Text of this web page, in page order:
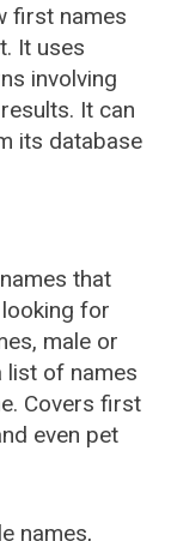
first names
It uses
involving
It can
its database
that
for
male or
list of names
Covers first
even pet
names,